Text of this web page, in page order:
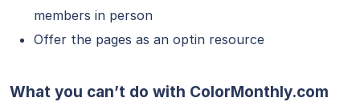
members in person
Offer the pages as an optin resource
What you can’t do with ColorMonthly.com